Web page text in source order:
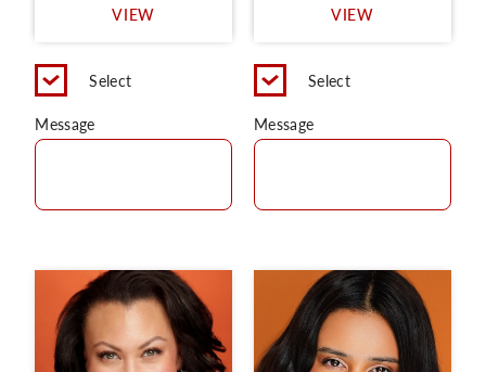
VIEW
Select
Message
VIEW
Select
Message